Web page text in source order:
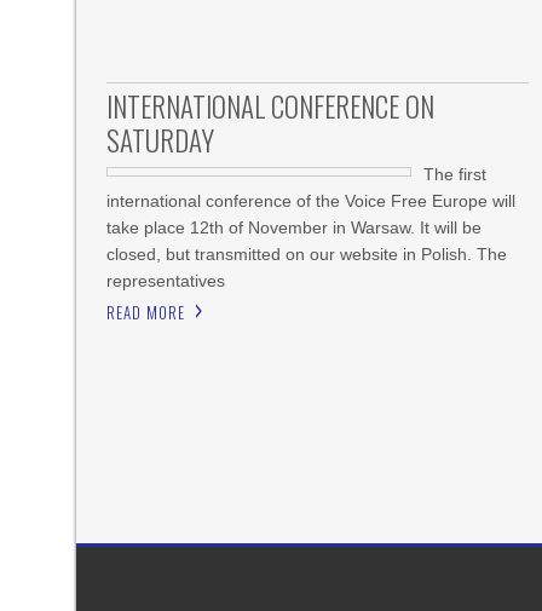
INTERNATIONAL CONFERENCE ON
SATURDAY
The first
international conference of the Voice Free Europe will
take place 12th of November in Warsaw. It will be
closed, but transmitted on our website in Polish. The
representatives
READ MORE